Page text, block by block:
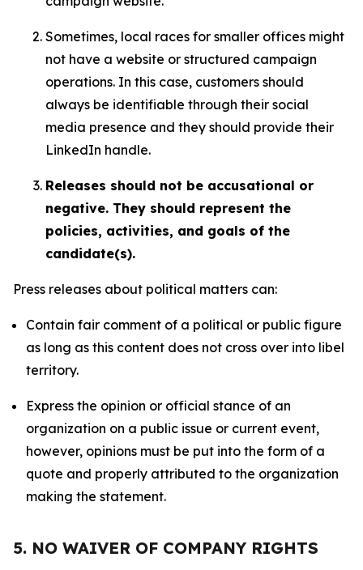
Sometimes, local races for smaller offices might
not have a website or structured campaign
operations. In this case, customers should
always be identifiable through their social
media presence and they should provide their
LinkedIn handle.
Releases should not be accusational or
negative. They should represent the
policies, activities, and goals of the
candidate(s).
Press releases about political matters can:
Contain fair comment of a political or public figure
as long as this content does not cross over into libel
territory.
Express the opinion or official stance of an
organization on a public issue or current event,
however, opinions must be put into the form of a
quote and properly attributed to the organization
making the statement.
5. NO WAIVER OF COMPANY RIGHTS